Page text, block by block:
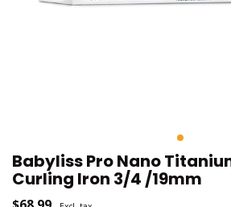
Babyliss Pro Nano
Curling Iron 3/4 /19mm